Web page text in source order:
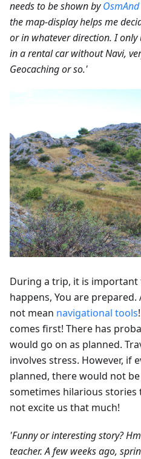
needs to be shown byOsmAnd
the map-display helps me
or in whatever direction. I
in a rental car without Navi,
Geocaching or so.'
During a trip, it is
happens, You are
not mean navigational tools
comes first! There has
would go on as planned.
involves stress. However, if
planned, there would not
sometimes hilarious
not excite us that much!
'Funny or interesting story?
teacher. A few weeks ago,